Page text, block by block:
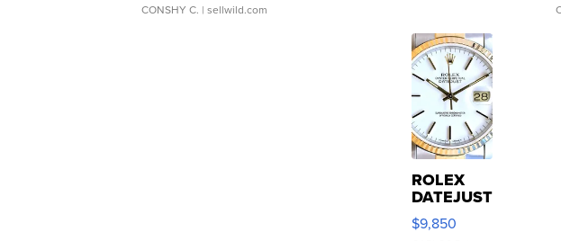
CONSHY C. | sellwild.com
ROLEX
DATEJUST
16233
WHITE
$9,850